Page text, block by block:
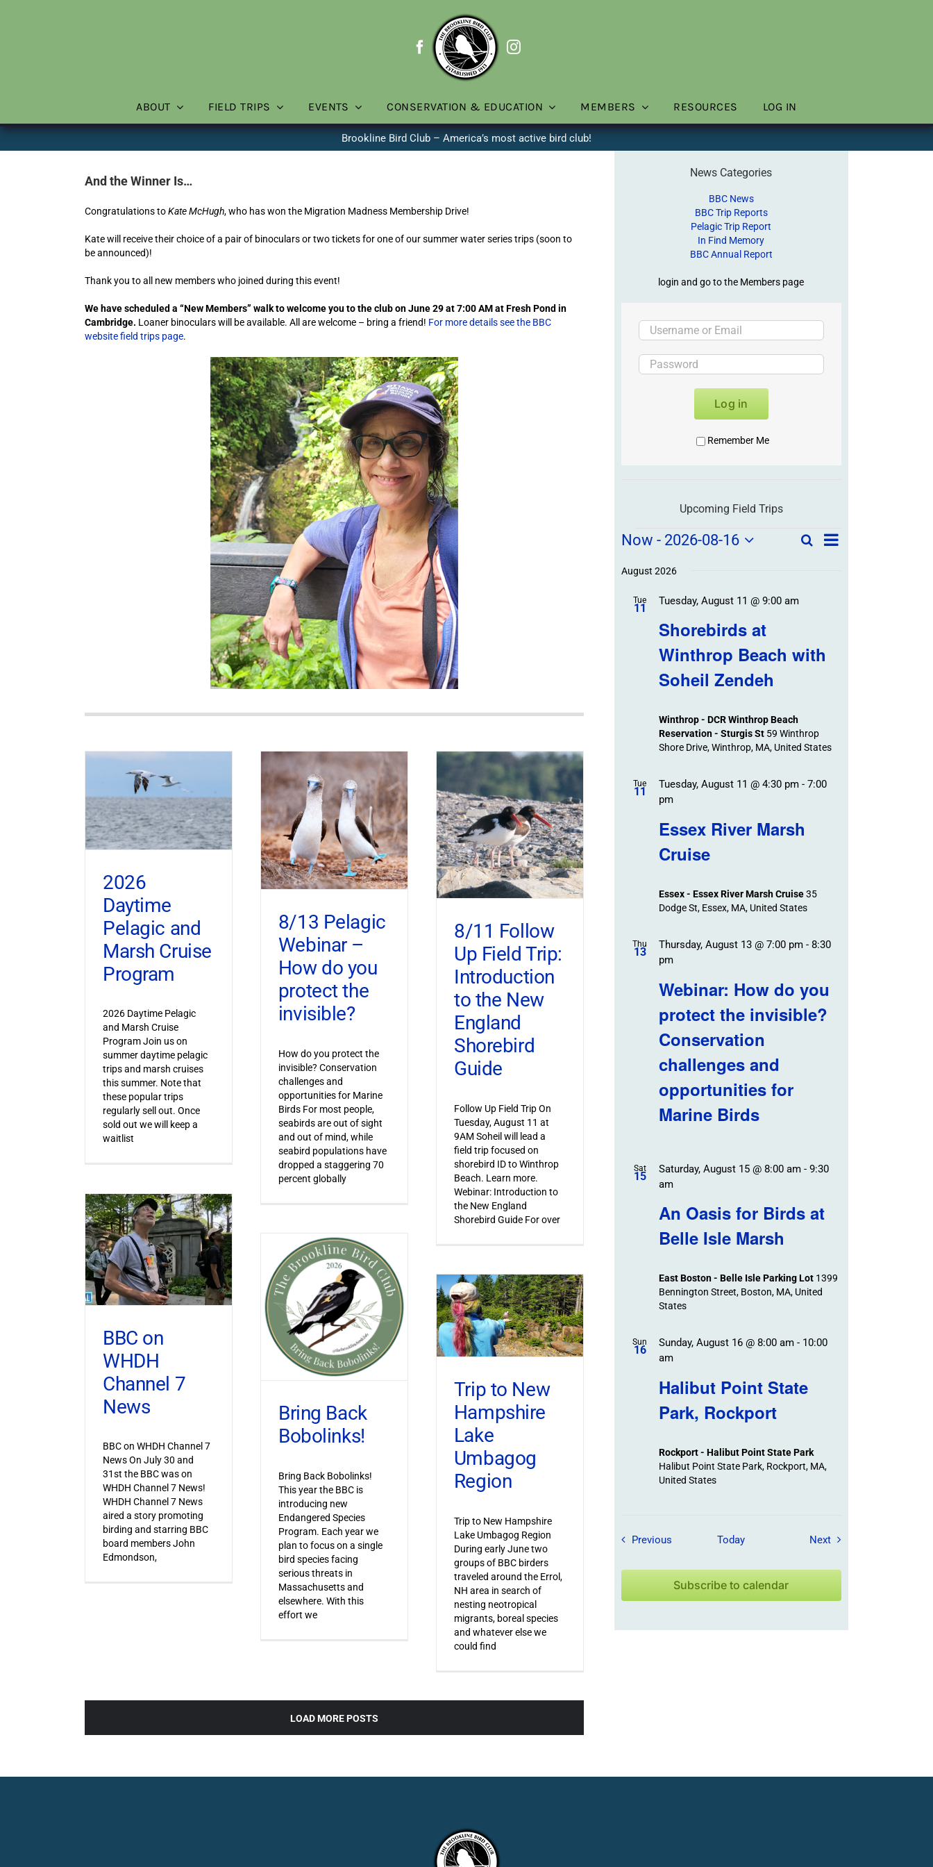
ABOUT FIELD TRIPS EVENTS CONSERVATION & EDUCATION MEMBERS RESOURCES LOG IN
Brookline Bird Club – America’s most active bird club!
And the Winner Is…
Congratulations toKate McHugh, who has won the Migration Madness Membership Drive!
Kate will receive their choice of a pair of binoculars or two tickets for one of our summer water series trips (soon to
be announced)!
Thank you to all new members who joined during this event!
We have scheduled a “New Members” walk to welcome you to the club on June 29 at 7:00 AM at Fresh Pond in
Cambridge. Loaner binoculars will be available. All are welcome – bring a friend! For more details see the BBC
website field trips page.
2026
Daytime
Pelagic and
Marsh Cruise
Program
2026 Daytime Pelagic
and Marsh Cruise
Program Join us on
summer daytime pelagic
trips and marsh cruises
this summer. Note that
these popular trips
regularly sell out. Once
sold out we will keep a
waitlist
8/13 Pelagic
Webinar –
How do you
protect the
invisible?
How do you protect the
invisible? Conservation
challenges and
opportunities for Marine
Birds For most people,
seabirds are out of sight
and out of mind, while
seabird populations have
dropped a staggering 70
percent globally
8/11 Follow
Up Field Trip:
Introduction
to the New
England
Shorebird
Guide
Follow Up Field Trip On
Tuesday, August 11 at
9AM Soheil will lead a
field trip focused on
shorebird ID to Winthrop
Beach. Learn more.
Webinar: Introduction to
the New England
Shorebird Guide For over
BBC on
WHDH
Channel 7
News
BBC on WHDH Channel 7
News On July 30 and
31st the BBC was on
WHDH Channel 7 News!
WHDH Channel 7 News
aired a story promoting
birding and starring BBC
board members John
Edmondson,
Bring Back
Bobolinks!
Bring Back Bobolinks!
This year the BBC is
introducing new
Endangered Species
Program. Each year we
plan to focus on a single
bird species facing
serious threats in
Massachusetts and
elsewhere. With this
effort we
Trip to New
Hampshire
Lake
Umbagog
Region
Trip to New Hampshire
Lake Umbagog Region
During early June two
groups of BBC birders
traveled around the Errol,
NH area in search of
nesting neotropical
migrants, boreal species
and whatever else we
could find
LOAD MORE POSTS
News Categories
BBC News
BBC Trip Reports
Pelagic Trip Report
In Find Memory
BBC Annual Report
login and go to the Members page
Log in
Remember Me
Upcoming Field Trips
Field
Trips
Events
Field
Events
Views
SearchField
List
Now - 2026-08-16
date.
August 2026
Tue
11
Shorebirds at
Winthrop Beach with
Soheil Zendeh
Tuesday, August 11 @ 9:00 am
Winthrop - DCR Winthrop Beach
Reservation - Sturgis St 59 Winthrop
Shore Drive, Winthrop, MA, United States
Tue
11
Essex River Marsh
Cruise
Tuesday, August 11 @ 4:30 pm- 7:00
pm
Essex - Essex River Marsh Cruise35
Dodge St, Essex, MA, United States
Thu
13
Webinar: How do you
protect the invisible?
Conservation
challenges and
opportunities for
Marine Birds
Thursday, August 13 @ 7:00 pm- 8:30
pm
Sat
15
An Oasis for Birds at
Belle Isle Marsh
Saturday, August 15 @ 8:00 am- 9:30
am
East Boston - Belle Isle Parking Lot 1399
Bennington Street, Boston, MA, United
States
Sun
16
Halibut Point State
Park, Rockport
Sunday, August 16 @ 8:00 am- 10:00
am
Rockport - Halibut Point State Park
Halibut Point State Park, Rockport, MA,
United States
PreviousField Trips / Events
Today NextField Trips / Events
Subscribe to calendar